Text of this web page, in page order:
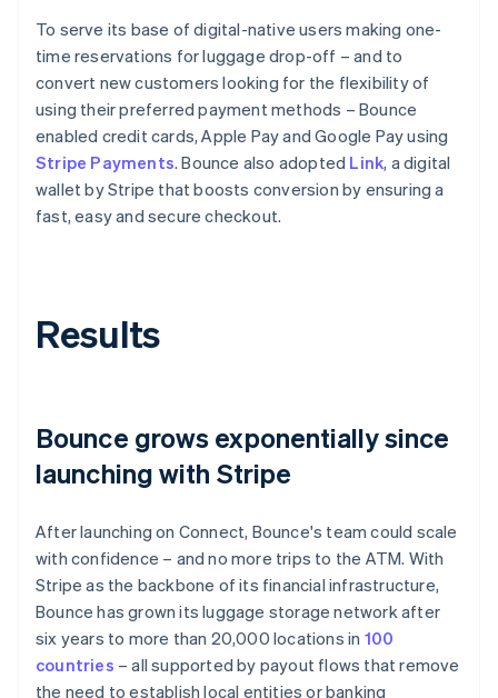
To serve its base of digital-native users making one-
time reservations for luggage drop-off – and to
convert new customers looking for the flexibility of
using their preferred payment methods – Bounce
enabled credit cards, Apple Pay and Google Pay using
Stripe Payments. Bounce also adopted Link, a digital
wallet by Stripe that boosts conversion by ensuring a
fast, easy and secure checkout.
Results
Bounce grows exponentially since
launching with Stripe
After launching on Connect, Bounce's team could scale
with confidence – and no more trips to the ATM. With
Stripe as the backbone of its financial infrastructure,
Bounce has grown its luggage storage network after
six years to more than 20,000 locations in 100
countries – all supported by payout flows that remove
the need to establish local entities or banking